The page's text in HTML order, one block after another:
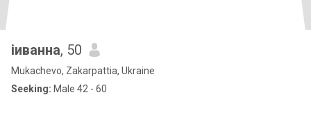
іиванна, 50
Mukachevo, Zakarpattia, Ukraine
Seeking: Male 42 - 60